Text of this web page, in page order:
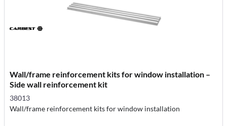
Wall/frame reinforcement kits for window installation –
Side wall reinforcement kit
38013
Wall/frame reinforcement kits for window installation